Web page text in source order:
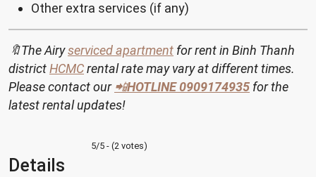
Other extra services (if any)
🔖The Airyserviced apartment for rent in Binh Thanh
districtHCMCrental rate may vary at different times.
Please contact our 📲HOTLINE0909174935 for the
latest rental updates!
5/5 - (2 votes)
Details